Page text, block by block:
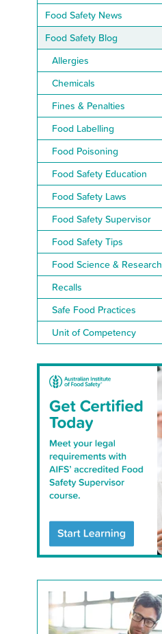
Food Safety News
Food Safety Blog
Allergies
Chemicals
Fines & Penalties
Food Labelling
Food Poisoning
Food Safety Education
Food Safety Laws
Food Safety Supervisor
Food Safety Tips
Food Science & Research
Recalls
Safe Food Practices
Unit of Competency